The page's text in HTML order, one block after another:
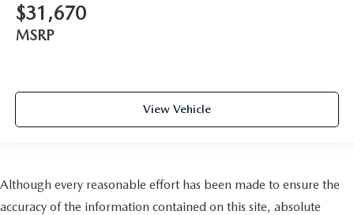
$31,670
MSRP
View Vehicle
Although every reasonable effort has been made to ensure the
accuracy of the information contained on this site, absolute